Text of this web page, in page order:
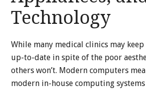
Technology
While many medical clinics may
up-to-date in spite of the poor
others won’t. Modern computers
modern in-house computing